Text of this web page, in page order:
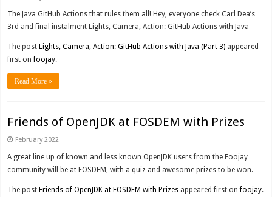
The Java GitHub Actions that rules them all! Hey, everyone check Carl Dea’s
3rd and final instalment Lights, Camera, Action: GitHub Actions with Java
The post Lights, Camera, Action: GitHub Actions with Java (Part 3) appeared
first onfoojay.
Read More »
Friends of OpenJDK at FOSDEM with Prizes
February 2022
A great line up of known and less known OpenJDK users from the Foojay
community will be at FOSDEM, with a quiz and awesome prizes to be won.
The post Friends of OpenJDK at FOSDEM with Prizes appeared first onfoojay.